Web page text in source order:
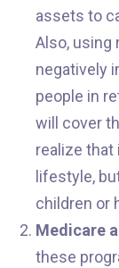
assets to
Also, using
negatively
people in
will cover
realize
lifestyle,
children or
Medicare
these